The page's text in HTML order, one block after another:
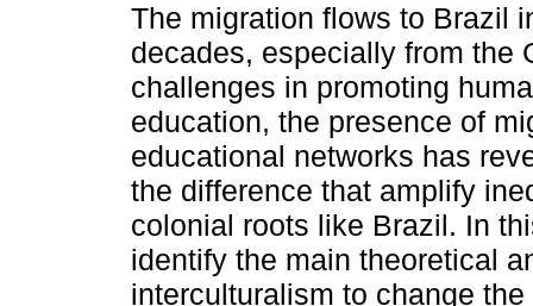
The migration flows to Brazil
decades, especially from the
challenges in promoting
education, the presence of
educational networks has
the difference that amplify
colonial roots like Brazil. In
identify the main theoretical
interculturalism to change